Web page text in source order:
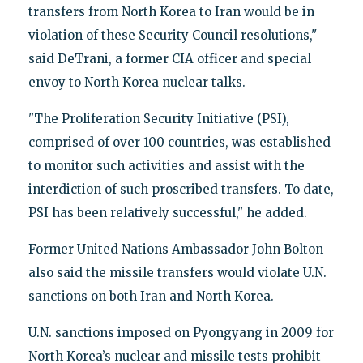
transfers from North Korea to Iran would be in
violation of these Security Council resolutions,"
said DeTrani, a former CIA officer and special
envoy to North Korea nuclear talks.
"The Proliferation Security Initiative (PSI),
comprised of over 100 countries, was established
to monitor such activities and assist with the
interdiction of such proscribed transfers. To date,
PSI has been relatively successful," he added.
Former United Nations Ambassador John Bolton
also said the missile transfers would violate U.N.
sanctions on both Iran and North Korea.
U.N. sanctions imposed on Pyongyang in 2009 for
North Korea’s nuclear and missile tests prohibit